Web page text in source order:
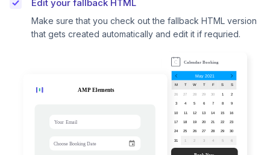
Edit your fallback HTML
Make sure that you check out the fallback HTML version
that gets created automatically and edit it if requried.